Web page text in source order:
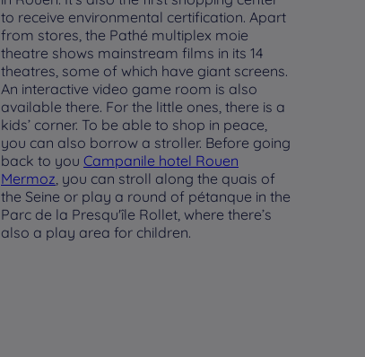
to receive environmental certification. Apart
from stores, the Pathé multiplex moie
theatre shows mainstream films in its 14
theatres, some of which have giant screens.
An interactive video game room is also
available there. For the little ones, there is a
kids’ corner. To be able to shop in peace,
you can also borrow a stroller. Before going
back to you Campanile hotel Rouen
Mermoz, you can stroll along the quais of
the Seine or play a round of pétanque in the
Parc de la Presqu'île Rollet, where there’s
also a play area for children.